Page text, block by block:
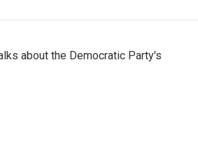
about the Democratic Party's